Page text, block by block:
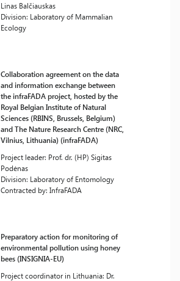
Linas Balčiauskas
Division: Laboratory of Mammalian
Ecology
Collaboration agreement on the data
and information exchange between
the infraFADA project, hosted by the
Royal Belgian Institute of Natural
Sciences (RBINS, Brussels, Belgium)
and The Nature Research Centre (NRC,
Vilnius, Lithuania) (infraFADA)
Project leader: Prof. dr. (HP) Sigitas
Podėnas
Division: Laboratory of Entomology
Contracted by: InfraFADA
Preparatory action for monitoring of
environmental pollution using honey
bees (INSIGNIA-EU)
Project coordinator in Lithuania: Dr.